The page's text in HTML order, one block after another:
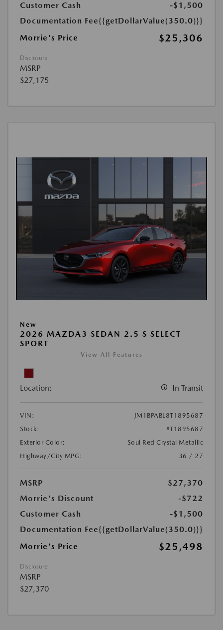
Customer Cash
-$1,500
Documentation Fee{{getDollarValue(350.0)}}
Morrie's Price
$25,306
Disclosure
MSRP
$27,175
New
2026 MAZDA3 SEDAN 2.5 S SELECT
SPORT
View All Features
Location: In Transit
VIN:
JM1BPABL8T1895687
Stock:
#T1895687
Exterior Color:
Soul Red Crystal Metallic
Highway/City MPG:
36 / 27
MSRP
$27,370
Morrie's Discount
-$722
Customer Cash
-$1,500
Documentation Fee{{getDollarValue(350.0)}}
Morrie's Price
$25,498
Disclosure
MSRP
$27,370